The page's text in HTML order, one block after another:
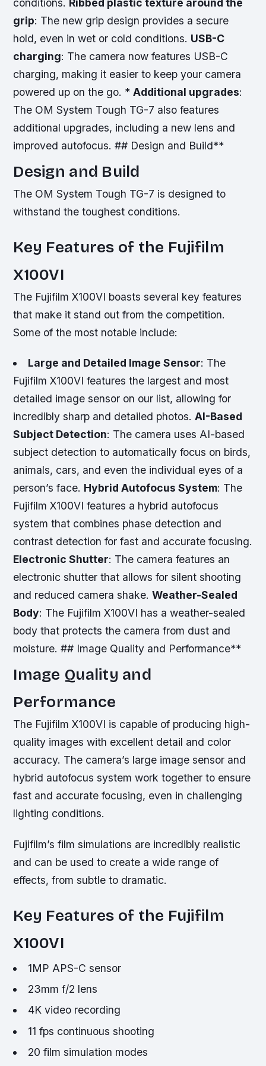
conditions. Ribbed plastic texture around the
grip: The new grip design provides a secure
hold, even in wet or cold conditions. USB-C
charging: The camera now features USB-C
charging, making it easier to keep your camera
powered up on the go. *Additional upgrades:
The OM System Tough TG-7 also features
additional upgrades, including a new lens and
improved autofocus. ## Design and Build**
Design and Build
The OM System Tough TG-7 is designed to
withstand the toughest conditions.
Key Features of the Fujifilm
X100VI
The Fujifilm X100VI boasts several key features
that make it stand out from the competition.
Some of the most notable include:
Large and Detailed Image Sensor: The
Fujifilm X100VI features the largest and most
detailed image sensor on our list, allowing for
incredibly sharp and detailed photos.AI-Based
Subject Detection: The camera uses AI-based
subject detection to automatically focus on birds,
animals, cars, and even the individual eyes of a
person’s face. Hybrid Autofocus System: The
Fujifilm X100VI features a hybrid autofocus
system that combines phase detection and
contrast detection for fast and accurate focusing.
Electronic Shutter: The camera features an
electronic shutter that allows for silent shooting
and reduced camera shake.Weather-Sealed
Body: The Fujifilm X100VI has a weather-sealed
body that protects the camera from dust and
moisture. ## Image Quality and Performance**
Image Quality and
Performance
The Fujifilm X100VI is capable of producing high-
quality images with excellent detail and color
accuracy. The camera’s large image sensor and
hybrid autofocus system work together to ensure
fast and accurate focusing, even in challenging
lighting conditions.
Fujifilm’s film simulations are incredibly realistic
and can be used to create a wide range of
effects, from subtle to dramatic.
Key Features of the Fujifilm
X100VI
1MP APS-C sensor
23mm f/2 lens
4K video recording
11 fps continuous shooting
20 film simulation modes